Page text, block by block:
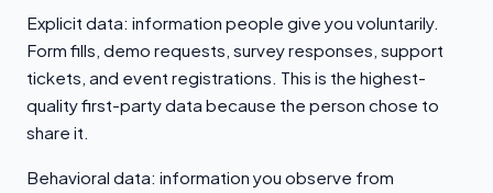
Explicit data: information people give you voluntarily.
Form fills, demo requests, survey responses, support
tickets, and event registrations. This is the highest-
quality first-party data because the person chose to
share it.
Behavioral data: information you observe from